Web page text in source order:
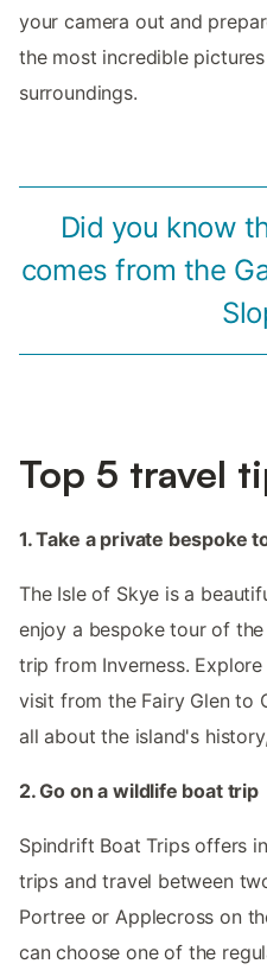
your camera out and
the most incredible
surroundings.
Did you know
comes from the
Top 5 travel
1. Take a private bespoke
The Isle of Skye is a
enjoy a bespoke tour of
trip from Inverness.
visit from the Fairy Glen to
all about the island's
2. Go on a wildlife boat trip
Spindrift Boat Trips offers
trips and travel between
Portree or Applecross on
can choose one of the